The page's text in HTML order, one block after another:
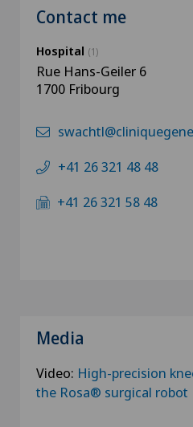
Contact me
Hospital (1)
Rue Hans-Geiler 6
1700 Fribourg
+41 26 321 48 48
+41 26 321 58 48
Media
Video: High-precision
the Rosa® surgical robot